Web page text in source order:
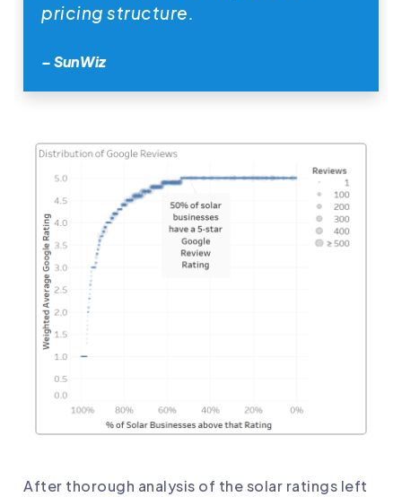
pricing structure.
– SunWiz
After thorough analysis of the solar ratings left